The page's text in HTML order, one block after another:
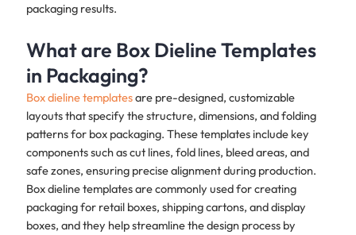
packaging results.
What are Box Dieline Templates
in Packaging?
Box dieline templatesare pre-designed, customizable
layouts that specify the structure, dimensions, and folding
patterns for box packaging. These templates include key
components such as cut lines, fold lines, bleed areas, and
safe zones, ensuring precise alignment during production.
Box dieline templates are commonly used for creating
packaging for retail boxes, shipping cartons, and display
boxes, and they help streamline the design process by